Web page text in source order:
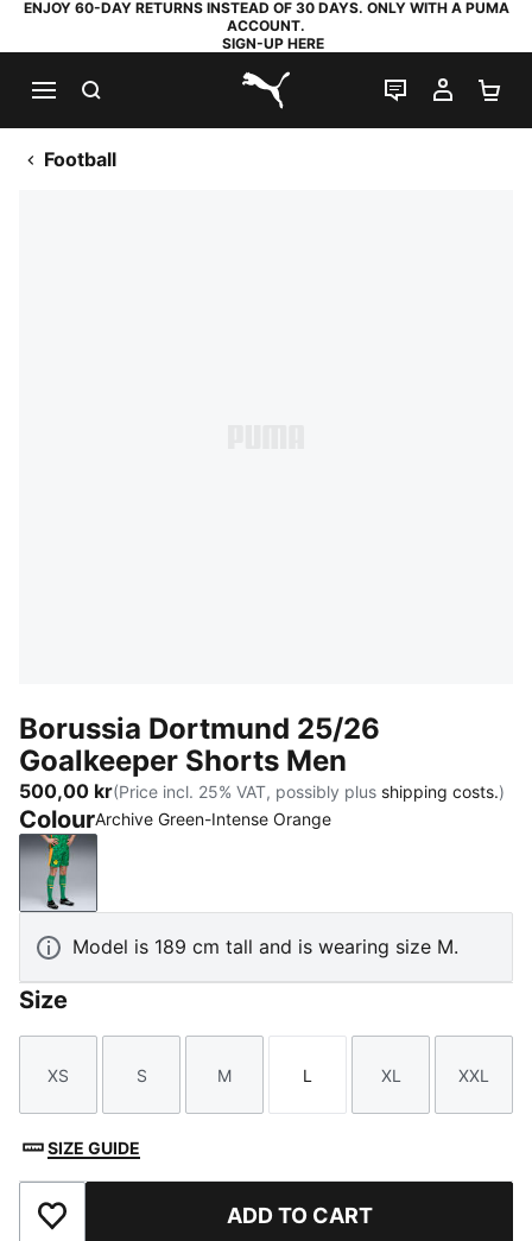
ENJOY 60-DAY RETURNS INSTEAD OF 30 DAYS. ONLY WITH A PUMA
ACCOUNT.
SIGN-UP HERE
PUMA.com
LIVE CHAT
MY
Football
Borussia Dortmund 25/26
Goalkeeper Shorts Men
500,00 kr(Price incl. 25% VAT, possibly plus shipping costs.)
ColourArchive Green-Intense Orange
Archive Green-Intense Orange
Model is 189 cm tall and is wearing size M.
Size
Size
XS
Size
S
Size
M
Size
L
Size
XL
Size
XXL
SIZE GUIDE
Add to Favourites ADD TO CART